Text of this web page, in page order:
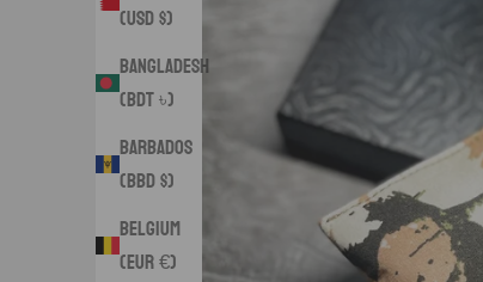
(USD $)
Bangladesh
(BDT ৳)
Barbados
(BBD $)
Belgium
(EUR €)